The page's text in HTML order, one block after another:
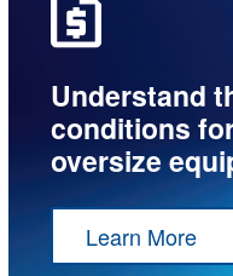
, or give us a call at
Understand
conditions
oversize
Learn More